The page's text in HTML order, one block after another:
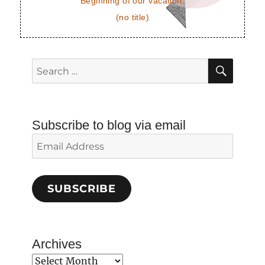
(no title)
Search
for:
Subscribe to blog via email
Email
Address
SUBSCRIBE
Archives
Archives